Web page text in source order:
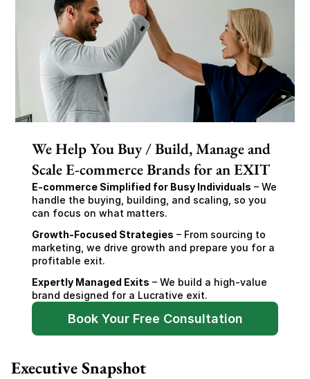
We Help You Buy / Build, Manage and
Scale E-commerce Brands for an EXIT
E-commerce Simplified for Busy Individuals – We
handle the buying, building, and scaling, so you
can focus on what matters.
Growth-Focused Strategies – From sourcing to
marketing, we drive growth and prepare you for a
profitable exit.
Expertly Managed Exits – We build a high-value
brand designed for a Lucrative exit.
Book Your Free Consultation
Executive Snapshot